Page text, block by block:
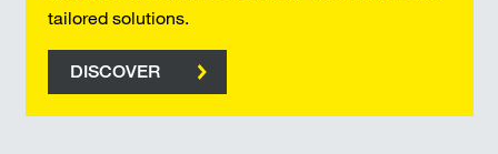
tailored solutions.
DISCOVER